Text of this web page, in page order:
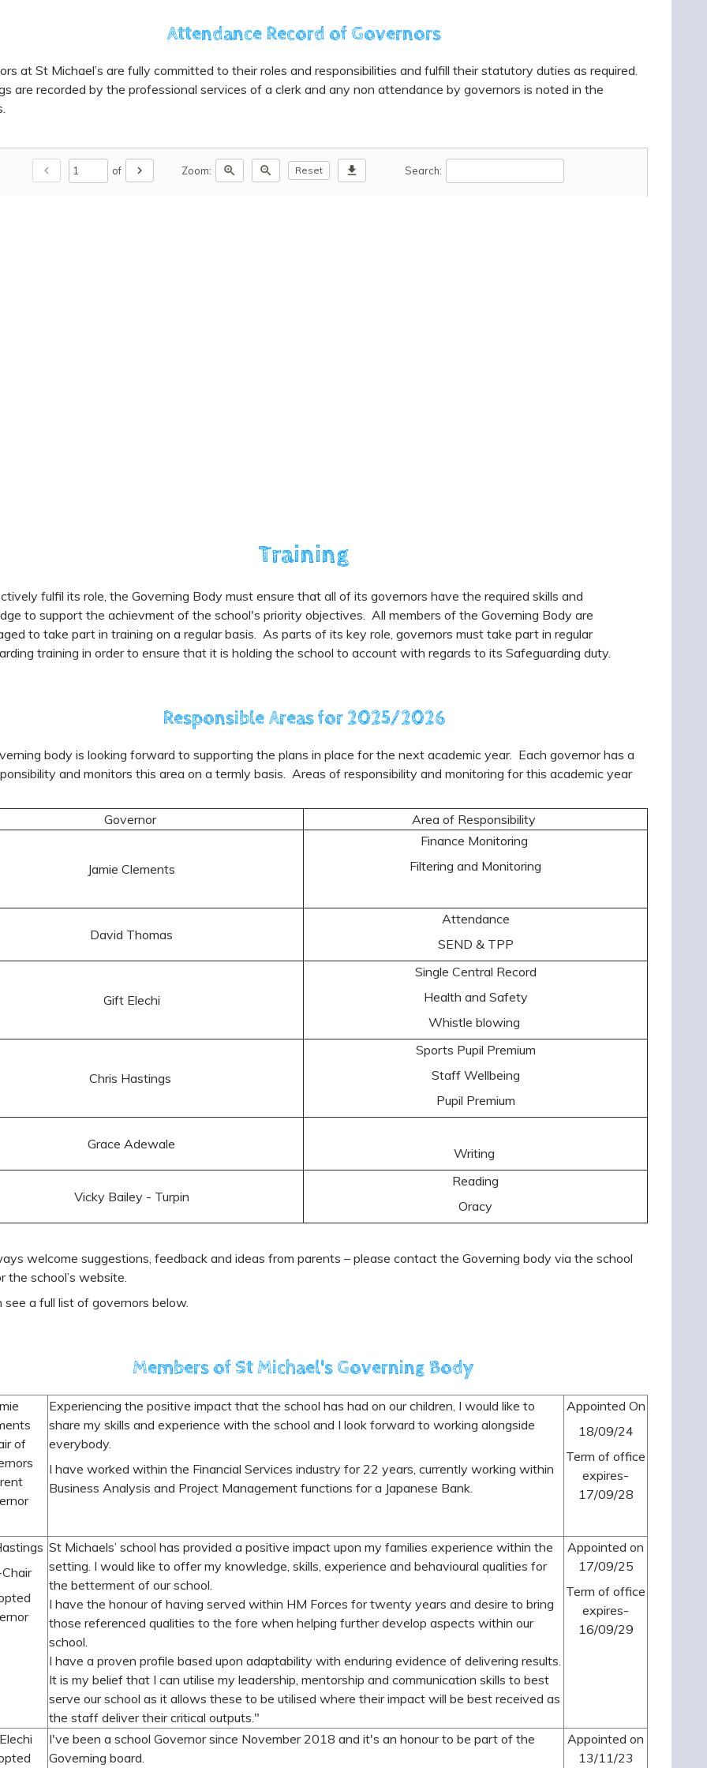
Attendance Record of Governors
at St Michael’s are fully committed to their roles and responsibilities and fulfill their statutory duties as required.
are recorded by the professional services of a clerk and any non attendance by governors is noted in the
chevron_left of chevron_right Zoom: zoom_in zoom_out Reset download Search:
Training
fulfil its role, the Governing Body must ensure that all of its governors have the required skills and
to support the achievment of the school's priority objectives. All members of the Governing Body are
to take part in training on a regular basis. As parts of its key role, governors must take part in regular
training in order to ensure that it is holding the school to account with regards to its Safeguarding duty.
Responsible Areas for 2025/2026
body is looking forward to supporting the plans in place for the next academic year. Each governor has a
and monitors this area on a termly basis. Areas of responsibility and monitoring for this academic year
Governor
Area of Responsibility
Jamie Clements
Finance Monitoring
Filtering and Monitoring
David Thomas
Attendance
SEND & TPP
Gift Elechi
Single Central Record
Health and Safety
Whistle blowing
Chris Hastings
Sports Pupil Premium
Staff Wellbeing
Pupil Premium
Grace Adewale
Writing
Vicky Bailey - Turpin
Reading
Oracy
welcome suggestions, feedback and ideas from parents – please contact the Governing body via the school
the school’s website.
see a full list of governors below.
Members of St Michael's Governing Body
of
Experiencing the positive impact that the school has had on our children, I would like to
share my skills and experience with the school and I look forward to working alongside
everybody.
I have worked within the Financial Services industry for 22 years, currently working within
Business Analysis and Project Management functions for a Japanese Bank.
Appointed On
18/09/24
Term of office
expires-
17/09/28
St Michaels’ school has provided a positive impact upon my families experience within the
setting. I would like to offer my knowledge, skills, experience and behavioural qualities for
the betterment of our school.
I have the honour of having served within HM Forces for twenty years and desire to bring
those referenced qualities to the fore when helping further develop aspects within our
school.
I have a proven profile based upon adaptability with enduring evidence of delivering results.
It is my belief that I can utilise my leadership, mentorship and communication skills to best
serve our school as it allows these to be utilised where their impact will be best received as
the staff deliver their critical outputs."
Appointed on
17/09/25
Term of office
expires-
16/09/29
I've been a school Governor since November 2018 and it's an honour to be part of the
Governing board.
Appointed on
13/11/23